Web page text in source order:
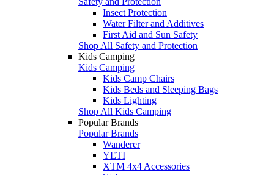
Insect Protection
Water Filter and Additives
First Aid and Sun Safety
Shop All Safety and Protection
Kids Camping
Kids Camping
Kids Camp Chairs
Kids Beds and Sleeping Bags
Kids Lighting
Shop All Kids Camping
Popular Brands
Popular Brands
Wanderer
YETI
XTM 4x4 Accessories